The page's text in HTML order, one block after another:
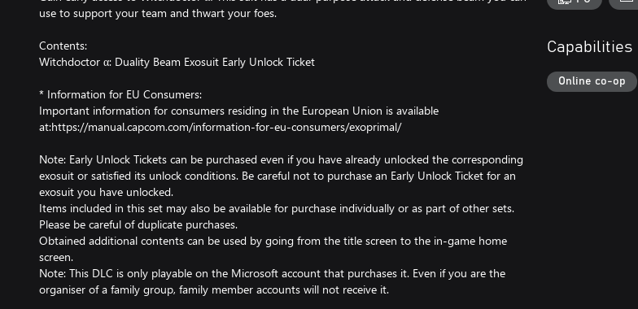
use to support your team and thwart your foes.
Contents:
Witchdoctor α: Duality Beam Exosuit Early Unlock Ticket
* Information for EU Consumers:
Important information for consumers residing in the European Union is available
at:https://manual.capcom.com/information-for-eu-consumers/exoprimal/
Note: Early Unlock Tickets can be purchased even if you have already unlocked the corresponding
exosuit or satisfied its unlock conditions. Be careful not to purchase an Early Unlock Ticket for an
exosuit you have unlocked.
Items included in this set may also be available for purchase individually or as part of other sets.
Please be careful of duplicate purchases.
Obtained additional contents can be used by going from the title screen to the in-game home
screen.
Note: This DLC is only playable on the Microsoft account that purchases it. Even if you are the
organiser of a family group, family member accounts will not receive it.
Capabilities
Online co-op